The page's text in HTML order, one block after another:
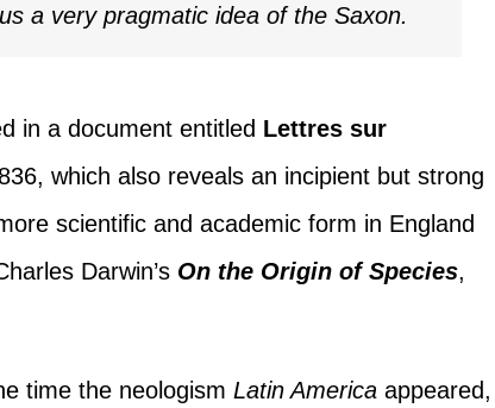
a very pragmatic idea of the Saxon.
in a document entitled Lettres sur
which also reveals an incipient but strong
scientific and academic form in England
Darwin’s On the Origin of Species,
time the neologismLatin America appeared,